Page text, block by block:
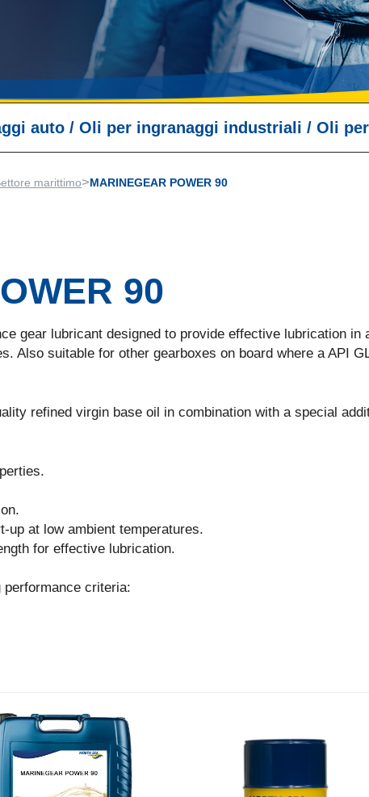
auto / Oli per ingranaggi industriali / Oli
marittimo>MARINEGEAR POWER 90
90
gear lubricant designed to provide effective lubrication in
Also suitable for other gearboxes on board where a API
refined virgin base oil in combination with a special
up at low ambient temperatures.
for effective lubrication.
performance criteria: